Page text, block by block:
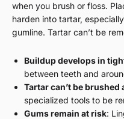
when you brush or floss.
harden into tartar,
gumline. Tartar can’t be
Buildup develops in
between teeth and
Tartar can’t be brushed
specialized tools to be
Gums remain at risk: